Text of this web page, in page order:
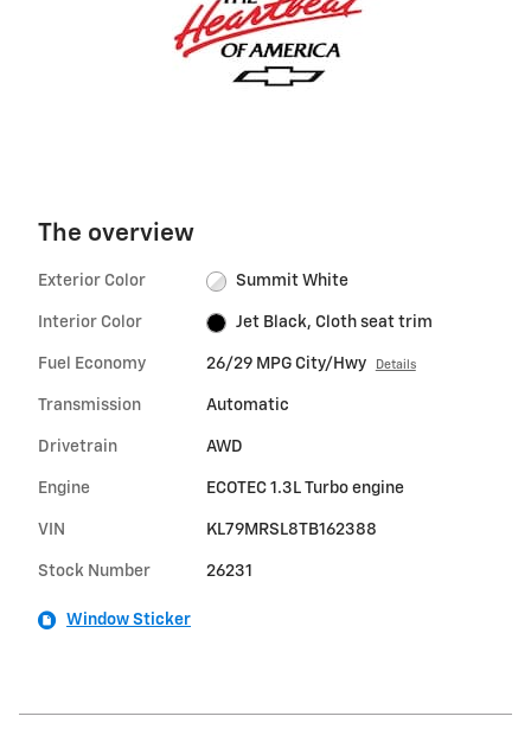
The overview
Exterior Color Summit White
Interior Color Jet Black, Cloth seat trim
Fuel Economy 26/29 MPG City/Hwy Details
Transmission Automatic
Drivetrain AWD
Engine ECOTEC 1.3L Turbo engine
VIN KL79MRSL8TB162388
Stock Number 26231
Window Sticker